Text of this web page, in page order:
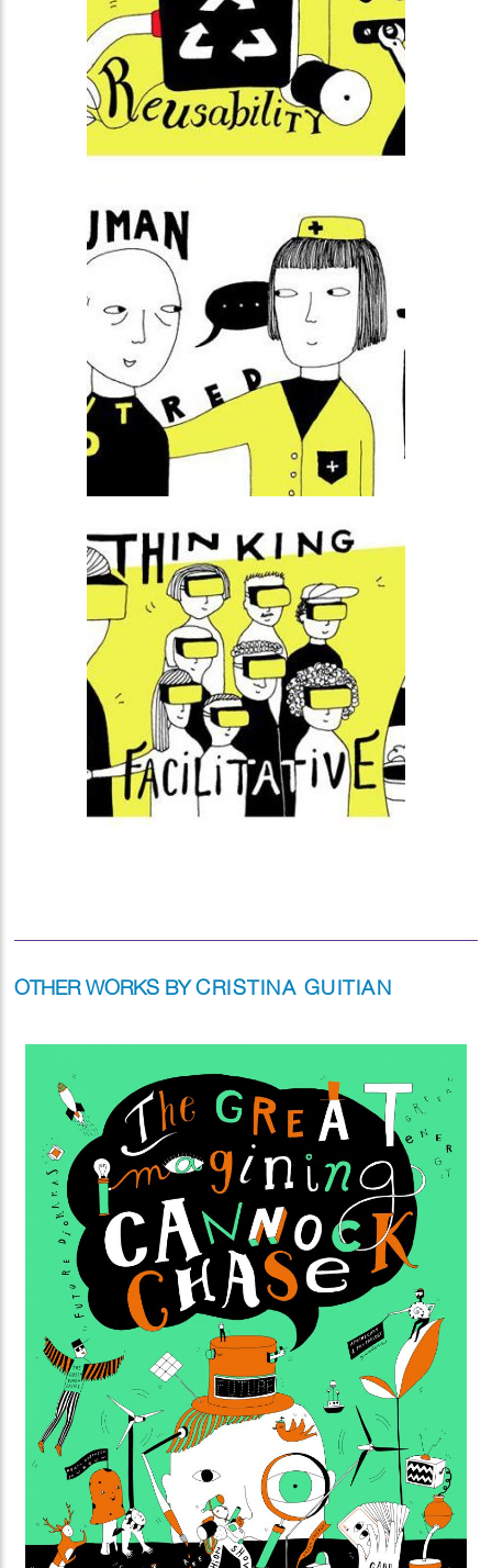
OTHER WORKS BYCRISTINA GUITIAN